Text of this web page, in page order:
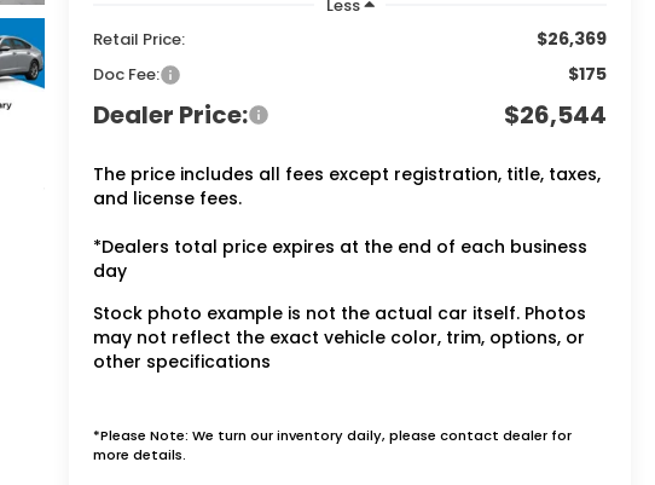
Less
Retail Price:
$26,369
Doc Fee: $175
Dealer Price: $26,544
The price includes all fees except registration, title, taxes,
and license fees.
*Dealers total price expires at the end of each business
day
Stock photo example is not the actual car itself. Photos
may not reflect the exact vehicle color, trim, options, or
other specifications
*Please Note: We turn our inventory daily, please contact dealer for
more details.